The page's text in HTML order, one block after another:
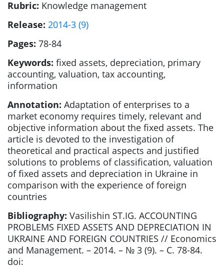
Rubric: Knowledge management
Release: 2014-3 (9)
Pages: 78-84
Keywords: fixed assets, depreciation, primary
accounting, valuation, tax accounting,
information
Annotation: Adaptation of enterprises to a
market economy requires timely, relevant and
objective information about the fixed assets. The
article is devoted to the investigation of
theoretical and practical aspects and justified
solutions to problems of classification, valuation
of fixed assets and depreciation in Ukraine in
comparison with the experience of foreign
countries
Bibliography: Vasilishin ST.IG. ACCOUNTING
PROBLEMS FIXED ASSETS AND DEPRECIATION IN
UKRAINE AND FOREIGN COUNTRIES // Economics
and Management. – 2014. – № 3 (9). – С. 78-84.
doi: